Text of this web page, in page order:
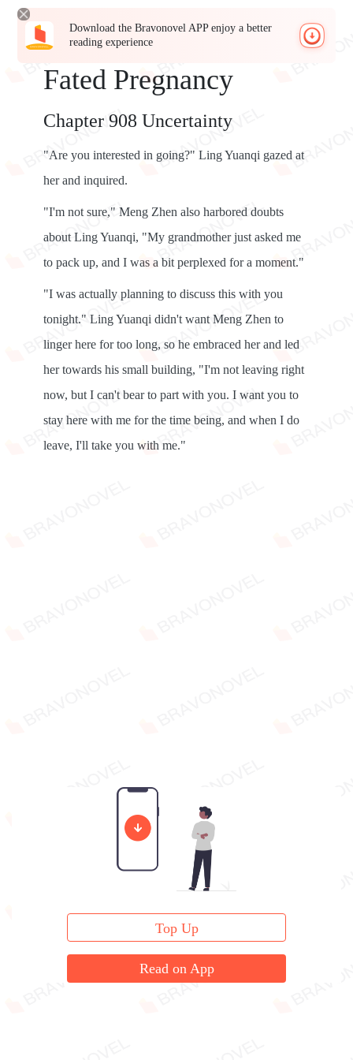
Download the Bravonovel APP enjoy a better
reading experience
Fated Pregnancy
Chapter 908 Uncertainty
"Are you interested in going?" Ling Yuanqi gazed at
her and inquired.
"I'm not sure," Meng Zhen also harbored doubts
about Ling Yuanqi, "My grandmother just asked me
to pack up, and I was a bit perplexed for a moment."
"I was actually planning to discuss this with you
tonight." Ling Yuanqi didn't want Meng Zhen to
linger here for too long, so he embraced her and led
her towards his small building, "I'm not leaving right
now, but I can't bear to part with you. I want you to
stay here with me for the time being, and when I do
leave, I'll take you with me."
Top Up
Read on App